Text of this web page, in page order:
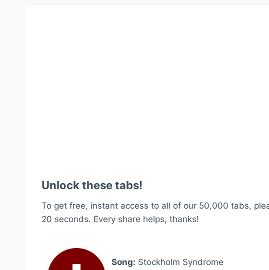
Unlock these tabs!
To get free, instant access to all of our 50,000 tabs,
20 seconds. Every share helps, thanks!
Song: Stockholm Syndrome